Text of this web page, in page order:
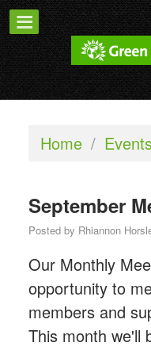
Home /
September
Posted by Rhiannon
Our Monthly
opportunity to
members and
This month we'll